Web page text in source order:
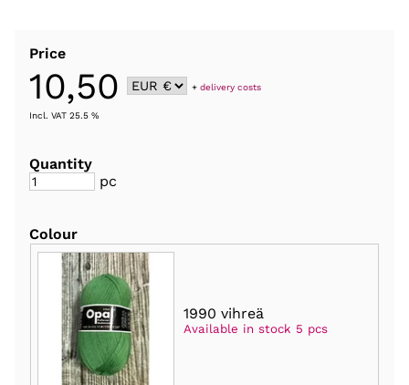
Price
10,50 +delivery costs
Incl. VAT 25.5 %
Quantity
pc
Colour
1990 vihreä
Available in stock 5 pcs